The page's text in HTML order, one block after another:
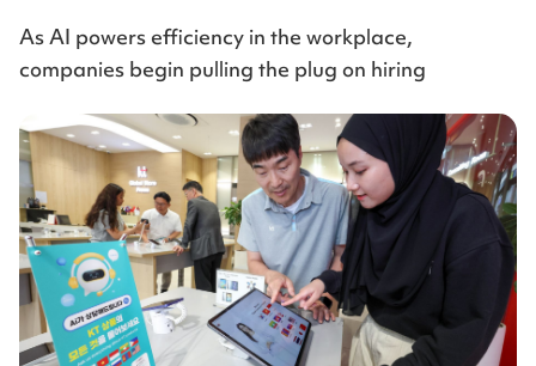
As AI powers efficiency in the workplace,
companies begin pulling the plug on hiring